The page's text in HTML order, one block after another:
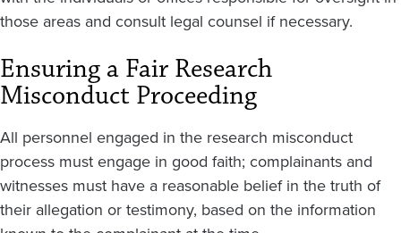
those areas and consult legal counsel if necessary.
Ensuring a Fair Research
Misconduct Proceeding
All personnel engaged in the research misconduct
process must engage in good faith; complainants and
witnesses must have a reasonable belief in the truth of
their allegation or testimony, based on the information